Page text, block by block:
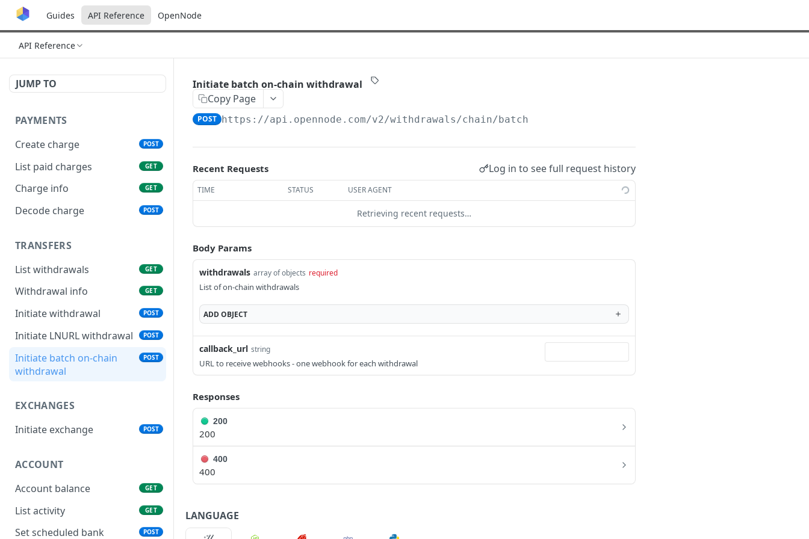
Guides API Reference OpenNode
API Reference
JUMP TO
PAYMENTS
Create charge
POST
List paid charges GET
Charge info GET
Decode charge POST
TRANSFERS
List withdrawals
GET
Withdrawal info GET
Initiate withdrawal POST
Initiate LNURL withdrawal POST
Initiate batch on-chain
withdrawal
POST
EXCHANGES
Initiate exchange
POST
ACCOUNT
Account balance
GET
List activity GET
Set scheduled bank POST
Initiate batch on-chain withdrawal
Copy Page
POST https://api.opennode.com/v2/withdrawals/chain/batch
Recent Requests Log in to see full request history
TIME STATUS USER AGENT
Retrieving recent requests…
Body Params
withdrawals array of objects required
List of on-chain withdrawals
ADDOBJECT
callback_url string
URL to receive webhooks - one webhook for each withdrawal
Responses
200
200
400
400
LANGUAGE